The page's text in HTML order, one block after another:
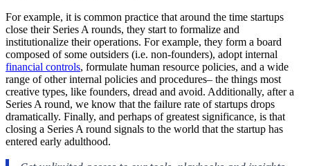
For example, it is common practice that around the time startups
close their Series A rounds, they start to formalize and
institutionalize their operations. For example, they form a board
composed of some outsiders (i.e. non-founders), adopt internal
financial controls, formulate human resource policies, and a wide
range of other internal policies and procedures– the things most
creative types, like founders, dread and avoid. Additionally, after a
Series A round, we know that the failure rate of startups drops
dramatically. Finally, and perhaps of greatest significance, is that
closing a Series A round signals to the world that the startup has
entered early adulthood.